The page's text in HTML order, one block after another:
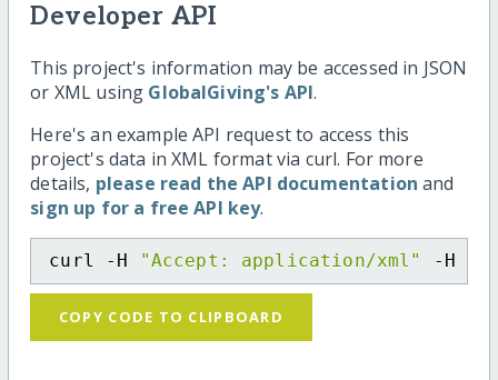
Developer API
This project's information may be accessed in JSON
or XML using GlobalGiving's API.
Here's an example API request to access this
project's data in XML format via curl. For more
details, please read the API documentation and
sign up for a free API key.
curl -H "Accept: application/xml" -H
COPY CODE TO CLIPBOARD